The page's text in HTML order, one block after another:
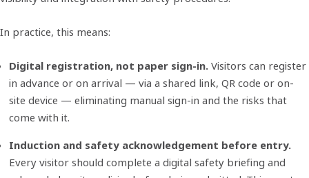
In practice, this means:
Digital registration, not paper sign-in.Visitors can register
in advance or on arrival — via a shared link, QR code or on-
site device — eliminating manual sign-in and the risks that
come with it.
Induction and safety acknowledgement before entry.
Every visitor should complete a digital safety briefing and